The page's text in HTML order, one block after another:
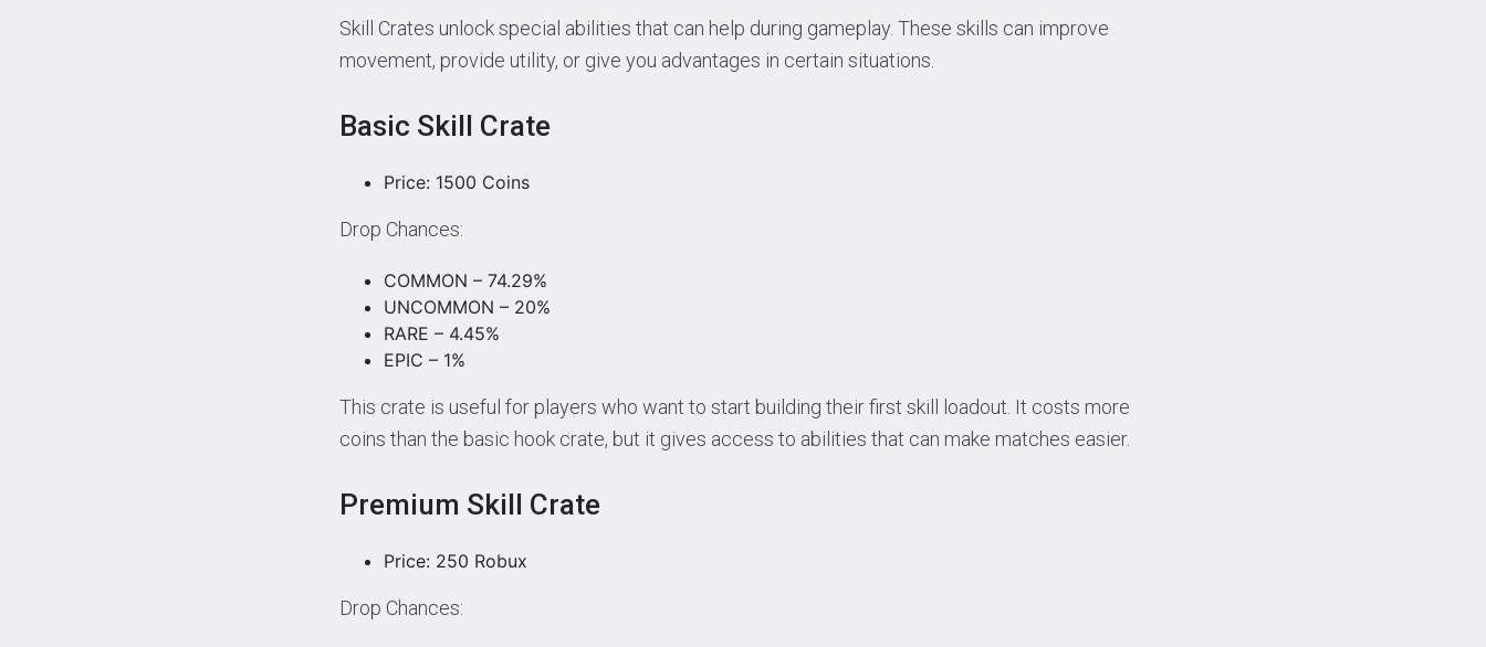
Skill Crates unlock special abilities that can help during gameplay. These skills can improve
movement, provide utility, or give you advantages in certain situations.
Basic Skill Crate
Price: 1500 Coins
Drop Chances:
COMMON – 74.29%
UNCOMMON – 20%
RARE – 4.45%
EPIC – 1%
This crate is useful for players who want to start building their first skill loadout. It costs more
coins than the basic hook crate, but it gives access to abilities that can make matches easier.
Premium Skill Crate
Price: 250 Robux
Drop Chances: